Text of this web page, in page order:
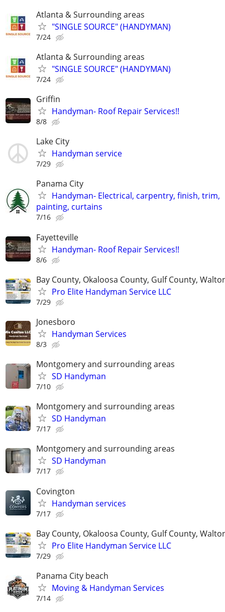
Atlanta & Surrounding areas
"SINGLE SOURCE" (HANDYMAN)
7/24
Atlanta & Surrounding areas
"SINGLE SOURCE" (HANDYMAN)
7/24
Griffin
Handyman- Roof Repair Services!!
8/8
Lake City
Handyman service
7/29
Panama City
Handyman- Electrical, carpentry, finish, trim,
painting, curtains
7/16
Fayetteville
Handyman- Roof Repair Services!!
8/6
Bay County, Okaloosa County, Gulf County,
Pro Elite Handyman Service LLC
7/29
Jonesboro
Handyman Services
8/3
Montgomery and surrounding areas
SD Handyman
7/10
Montgomery and surrounding areas
SD Handyman
7/17
Montgomery and surrounding areas
SD Handyman
7/17
Covington
Handyman services
7/17
Bay County, Okaloosa County, Gulf County,
Pro Elite Handyman Service LLC
7/29
Panama City beach
Moving & Handyman Services
7/14